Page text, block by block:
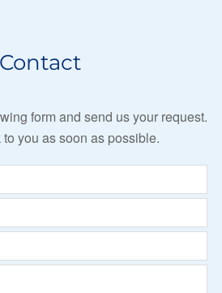
Contact
form and send us your request.
you as soon as possible.